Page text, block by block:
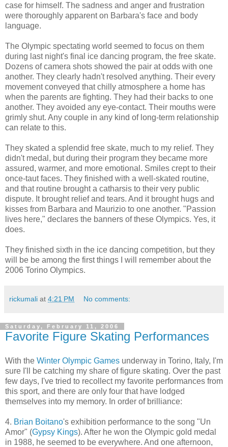
case for himself. The sadness and anger and frustration
were thoroughly apparent on Barbara's face and body
language.
The Olympic spectating world seemed to focus on them
during last night's final ice dancing program, the free skate.
Dozens of camera shots showed the pair at odds with one
another. They clearly hadn't resolved anything. Their every
movement conveyed that chilly atmosphere a home has
when the parents are fighting. They had their backs to one
another. They avoided any eye-contact. Their mouths were
grimly shut. Any couple in any kind of long-term relationship
can relate to this.
They skated a splendid free skate, much to my relief. They
didn't medal, but during their program they became more
assured, warmer, and more emotional. Smiles crept to their
once-taut faces. They finished with a well-skated routine,
and that routine brought a catharsis to their very public
dispute. It brought relief and tears. And it brought hugs and
kisses from Barbara and Maurizio to one another. "Passion
lives here," declares the banners of these Olympics. Yes, it
does.
They finished sixth in the ice dancing competition, but they
will be be among the first things I will remember about the
2006 Torino Olympics.
rickumali at 4:21 PM No comments:
Saturday, February 11, 2006
Favorite Figure Skating Performances
With the Winter Olympic Games underway in Torino, Italy, I'm
sure I'll be catching my share of figure skating. Over the past
few days, I've tried to recollect my favorite performances from
this sport, and there are only four that have lodged
themselves into my memory. In order of brilliance:
4. Brian Boitano's exhibition performance to the song "Un
Amor" (Gypsy Kings). After he won the Olympic gold medal
in 1988, he seemed to be everywhere. And one afternoon,